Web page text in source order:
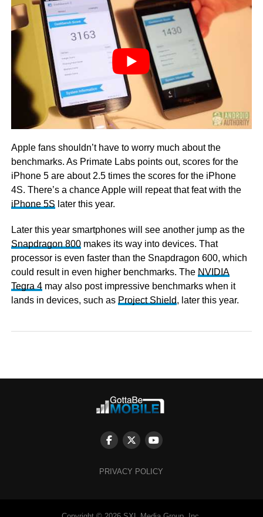
Apple fans shouldn’t have to worry much about the
benchmarks. As Primate Labs points out, scores for the
iPhone 5 are about 2.5 times the scores for the iPhone
4S. There’s a chance Apple will repeat that feat with the
iPhone 5S later this year.
Later this year smartphones will see another jump as the
Snapdragon 800makes its way into devices. That
processor is even faster than the Snapdragon 600, which
could result in even higher benchmarks. The NVIDIA
Tegra 4may also post impressive benchmarks when it
lands in devices, such as Project Shield, later this year.
PRIVACY POLICY